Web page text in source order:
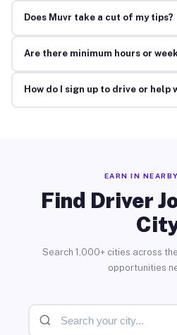
Does Muvr take a cut of my tips?
Are there minimum hours or
How do I sign up to drive or help
EARN IN
Find Driver
Search 1,000+ cities across
opportunities